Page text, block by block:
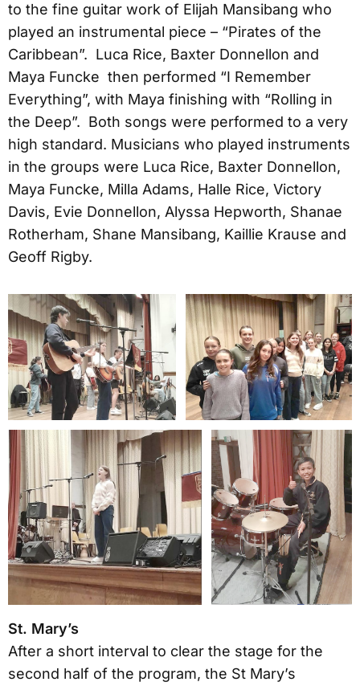
to the fine guitar work of Elijah Mansibang who
played an instrumental piece – “Pirates of the
Caribbean”. Luca Rice, Baxter Donnellon and
Maya Funcke then performed “I Remember
Everything”, with Maya finishing with “Rolling in
the Deep”. Both songs were performed to a very
high standard. Musicians who played instruments
in the groups were Luca Rice, Baxter Donnellon,
Maya Funcke, Milla Adams, Halle Rice, Victory
Davis, Evie Donnellon, Alyssa Hepworth, Shanae
Rotherham, Shane Mansibang, Kaillie Krause and
Geoff Rigby.
St. Mary’s
After a short interval to clear the stage for the
second half of the program, the St Mary’s